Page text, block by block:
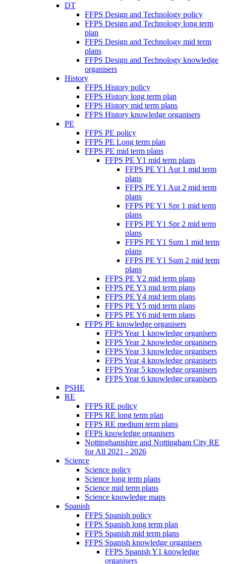
DT
FFPS Design and Technology policy
FFPS Design and Technology long term
plan
FFPS Design and Technology mid term
plans
FFPS Design and Technology knowledge
organisers
History
FFPS History policy
FFPS History long term plan
FFPS History mid term plans
FFPS History knowledge organisers
PE
FFPS PE policy
FFPS PE Long term plan
FFPS PE mid term plans
FFPS PE Y1 mid term plans
FFPS PE Y1 Aut 1 mid term
plans
FFPS PE Y1 Aut 2 mid term
plans
FFPS PE Y1 Spr 1 mid term
plans
FFPS PE Y1 Spr 2 mid term
plans
FFPS PE Y1 Sum 1 mid term
plans
FFPS PE Y1 Sum 2 mid term
plans
FFPS PE Y2 mid term plans
FFPS PE Y3 mid term plans
FFPS PE Y4 mid term plans
FFPS PE Y5 mid term plans
FFPS PE Y6 mid term plans
FFPS PE knowledge organisers
FFPS Year 1 knowledge organisers
FFPS Year 2 knowledge organisers
FFPS Year 3 knowledge organisers
FFPS Year 4 knowledge organisers
FFPS Year 5 knowledge organisers
FFPS Year 6 knowledge organisers
PSHE
RE
FFPS RE policy
FFPS RE long term plan
FFPS RE medium term plans
FFPS knowledge organisers
Nottinghamshire and Nottingham City RE
for All 2021 - 2026
Science
Science policy
Science long term plans
Science mid term plans
Science knowledge maps
Spanish
FFPS Spanish policy
FFPS Spanish long term plan
FFPS Spanish mid term plans
FFPS Spanish knowledge organisers
FFPS Spanish Y1 knowledge
organisers